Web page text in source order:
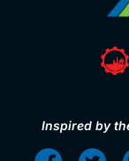
Inspired by